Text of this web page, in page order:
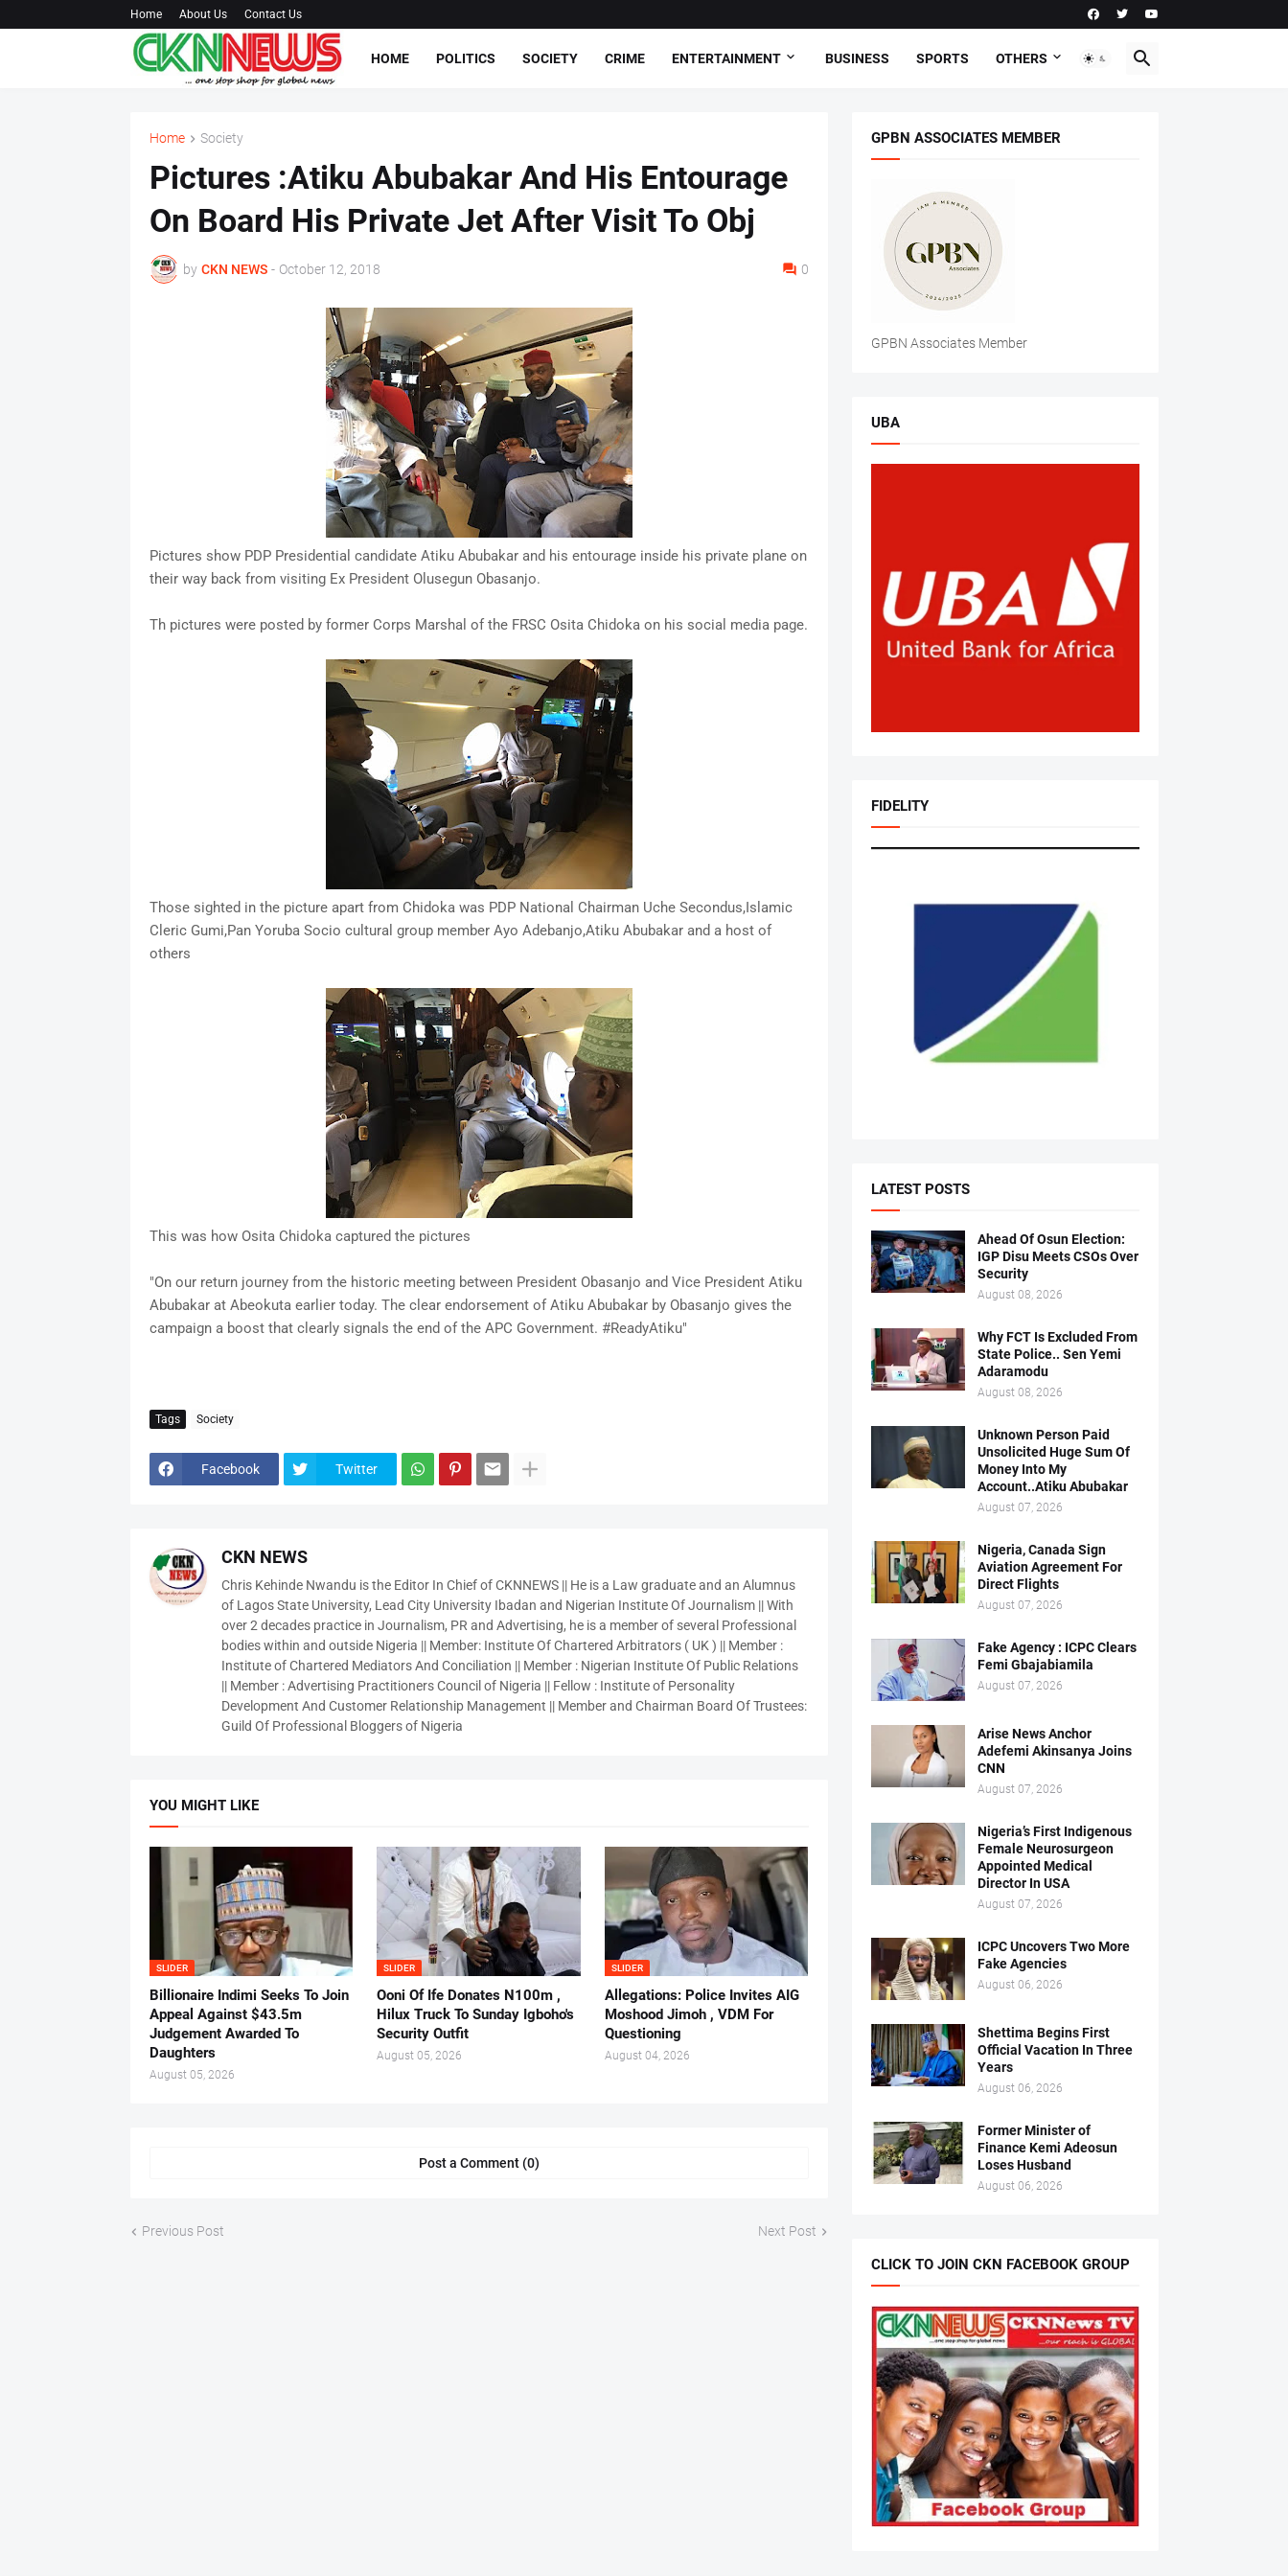
Home About Us Contact Us
HOME POLITICS SOCIETY CRIME ENTERTAINMENT BUSINESS SPORTS OTHERS
Home Society
Pictures :Atiku Abubakar And His Entourage
On Board His Private Jet After Visit To Obj
by CKN NEWS - October 12, 2018 0
Pictures show PDP Presidential candidate Atiku Abubakar and his entourage inside his private plane on
their way back from visiting Ex President Olusegun Obasanjo.
Th pictures were posted by former Corps Marshal of the FRSC Osita Chidoka on his social media page.
Those sighted in the picture apart from Chidoka was PDP National Chairman Uche Secondus,Islamic
Cleric Gumi,Pan Yoruba Socio cultural group member Ayo Adebanjo,Atiku Abubakar and a host of
others
This was how Osita Chidoka captured the pictures
"On our return journey from the historic meeting between President Obasanjo and Vice President Atiku
Abubakar at Abeokuta earlier today. The clear endorsement of Atiku Abubakar by Obasanjo gives the
campaign a boost that clearly signals the end of the APC Government. #ReadyAtiku"
Tags Society
Facebook Twitter
CKN NEWS
Chris Kehinde Nwandu is the Editor In Chief of CKNNEWS || He is a Law graduate and an Alumnus
of Lagos State University, Lead City University Ibadan and Nigerian Institute Of Journalism || With
over 2 decades practice in Journalism, PR and Advertising, he is a member of several Professional
bodies within and outside Nigeria || Member: Institute Of Chartered Arbitrators ( UK ) || Member :
Institute of Chartered Mediators And Conciliation || Member : Nigerian Institute Of Public Relations
|| Member : Advertising Practitioners Council of Nigeria || Fellow : Institute of Personality
Development And Customer Relationship Management || Member and Chairman Board Of Trustees:
Guild Of Professional Bloggers of Nigeria
YOU MIGHT LIKE
SLIDER
Billionaire Indimi Seeks To Join
Appeal Against $43.5m
Judgement Awarded To
Daughters
August 05, 2026
SLIDER
Ooni Of Ife Donates N100m ,
Hilux Truck To Sunday Igboho's
Security Outfit
August 05, 2026
SLIDER
Allegations: Police Invites AIG
Moshood Jimoh , VDM For
Questioning
August 04, 2026
Post a Comment (0)
Previous Post Next Post
GPBN ASSOCIATES MEMBER
GPBN Associates Member
UBA
FIDELITY
LATEST POSTS
Ahead Of Osun Election:
IGP Disu Meets CSOs Over
Security
August 08, 2026
Why FCT Is Excluded From
State Police.. Sen Yemi
Adaramodu
August 08, 2026
Unknown Person Paid
Unsolicited Huge Sum Of
Money Into My
Account..Atiku Abubakar
August 07, 2026
Nigeria, Canada Sign
Aviation Agreement For
Direct Flights
August 07, 2026
Fake Agency : ICPC Clears
Femi Gbajabiamila
August 07, 2026
Arise News Anchor
Adefemi Akinsanya Joins
CNN
August 07, 2026
Nigeria’s First Indigenous
Female Neurosurgeon
Appointed Medical
Director In USA
August 07, 2026
ICPC Uncovers Two More
Fake Agencies
August 06, 2026
Shettima Begins First
Official Vacation In Three
Years
August 06, 2026
Former Minister of
Finance Kemi Adeosun
Loses Husband
August 06, 2026
CLICK TO JOIN CKN FACEBOOK GROUP